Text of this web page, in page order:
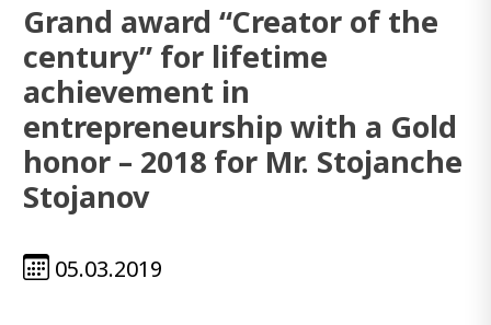
Grand award “Creator of the
century” for lifetime
achievement in
entrepreneurship with a Gold
honor – 2018 for Mr. Stojanche
Stojanov
05.03.2019